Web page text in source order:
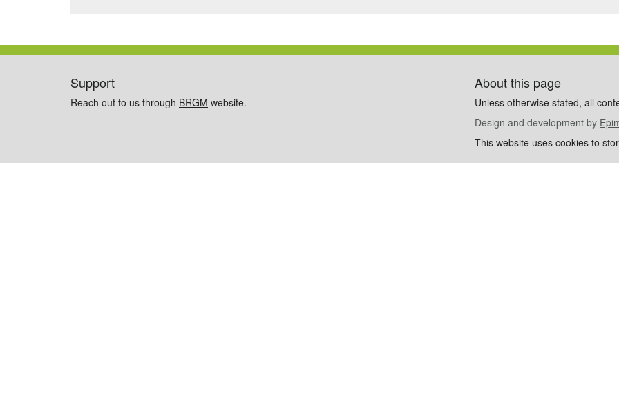
Support
Reach out to us through BRGM website.
About this page
Unless otherwise stated, all
Design and development by
This website uses cookies to